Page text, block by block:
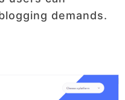
demands.